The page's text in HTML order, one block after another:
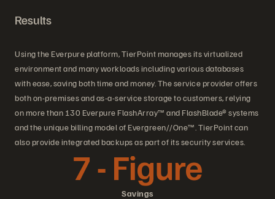
Results
Using the Everpure platform, TierPoint manages its virtualized
environment and many workloads including various databases
with ease, saving both time and money. The service provider offers
both on-premises and as-a-service storage to customers, relying
on more than 130 Everpure FlashArray™ and FlashBlade® systems
and the unique billing model of Evergreen//One™. TierPoint can
also provide integrated backups as part of its security services.
Savings
7 - Figure